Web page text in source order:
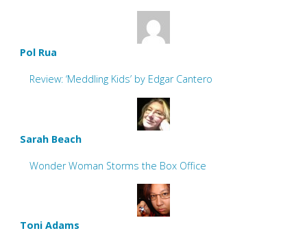
Pol Rua
Review: ‘Meddling Kids’ by Edgar Cantero
Sarah Beach
Wonder Woman Storms the Box Office
Toni Adams